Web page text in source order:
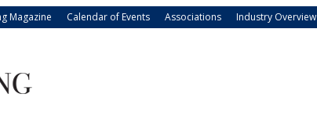
Magazine Calendar of Events Associations Industry Overview